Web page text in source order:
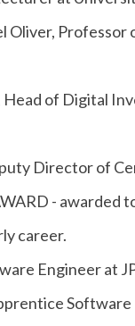
Oliver,
Head of Digital
Director of
- awarded
career.
Engineer at